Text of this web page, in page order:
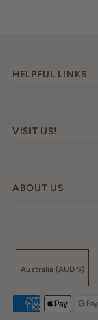
HELPFUL LINKS
VISIT US!
ABOUT US
Australia (AUD $)